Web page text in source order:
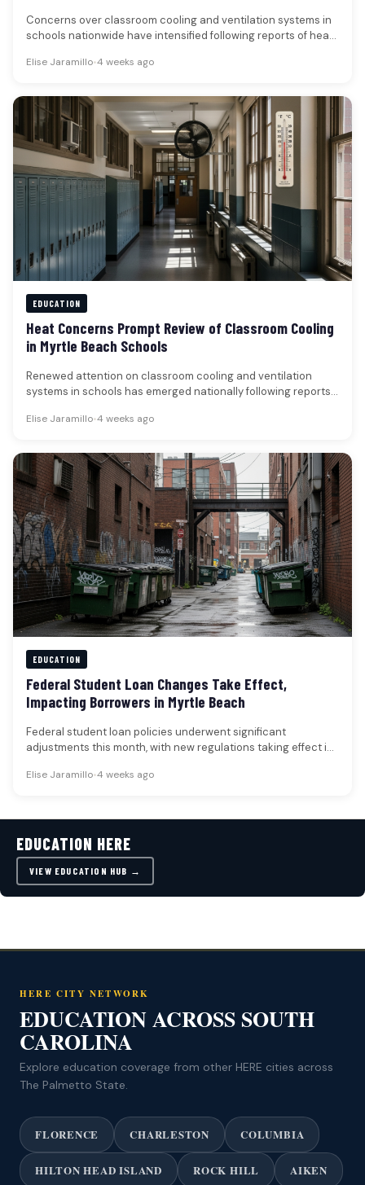
Concerns over classroom cooling and ventilation systems in
schools nationwide have intensified following reports of heat-
Elise Jaramillo•4 weeks ago
EDUCATION
Heat Concerns Prompt Review of Classroom Cooling
in Myrtle Beach Schools
Renewed attention on classroom cooling and ventilation
systems in schools has emerged nationally following reports
Elise Jaramillo•4 weeks ago
EDUCATION
Federal Student Loan Changes Take Effect,
Impacting Borrowers in Myrtle Beach
Federal student loan policies underwent significant
adjustments this month, with new regulations taking effect in
Elise Jaramillo•4 weeks ago
EDUCATION HERE
VIEW EDUCATION HUB →
HERE CITY NETWORK
EDUCATION ACROSS SOUTH
CAROLINA
Explore education coverage from other HERE cities across
The Palmetto State.
FLORENCE CHARLESTON COLUMBIA
HILTON HEAD ISLAND ROCK HILL AIKEN